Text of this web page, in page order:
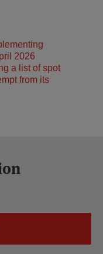
2026
a list of spot
from its